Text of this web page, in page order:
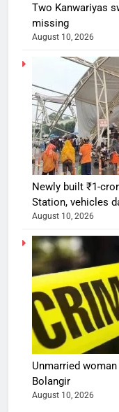
Two Kanwariyas
missing
August 10, 2026
Newly built ₹1-
Station, vehicles
August 10, 2026
Unmarried
Bolangir
August 10, 2026